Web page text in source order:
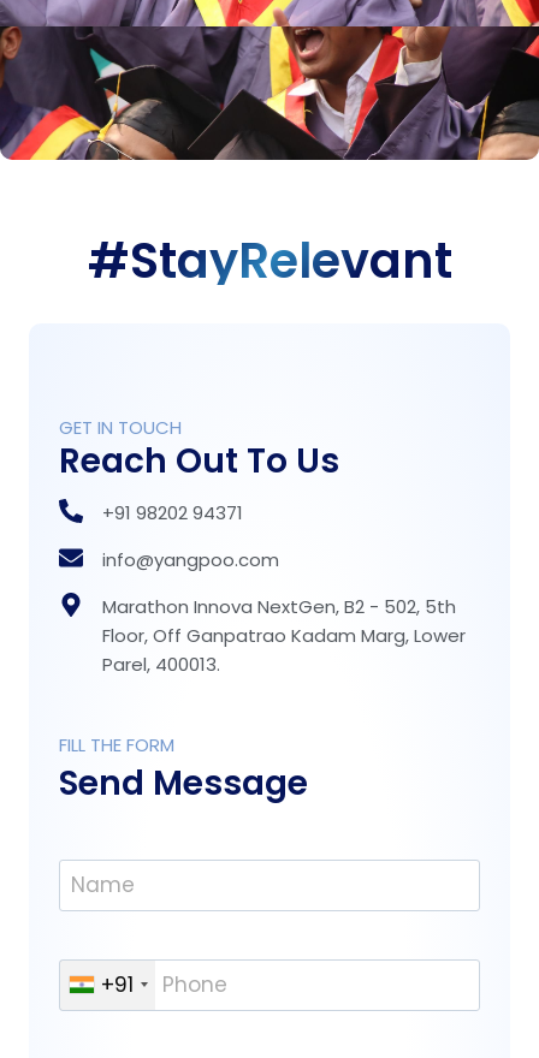
#StayRelevant
GET IN TOUCH
Reach Out To Us
+91 98202 94371
info@yangpoo.com
Marathon Innova NextGen, B2 - 502, 5th
Floor, Off Ganpatrao Kadam Marg, Lower
Parel, 400013.
FILL THE FORM
Send Message
a
e
*
h
+91